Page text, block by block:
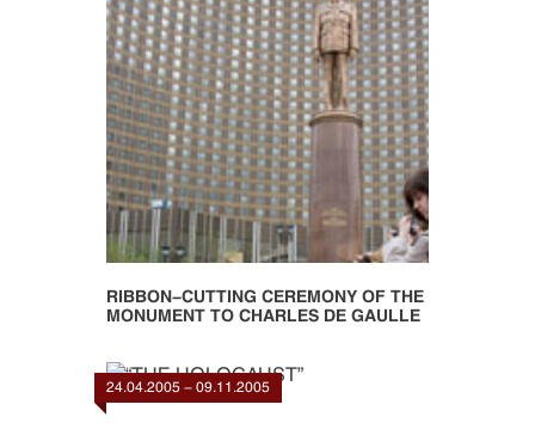
RIBBON-CUTTING CEREMONY OF THE
MONUMENT TO CHARLES DE GAULLE
24.04.2005 - 09.11.2005